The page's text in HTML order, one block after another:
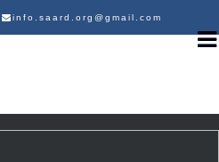
info.saard.org@gmail.com